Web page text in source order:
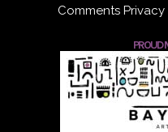
Comments Privacy
PROUD